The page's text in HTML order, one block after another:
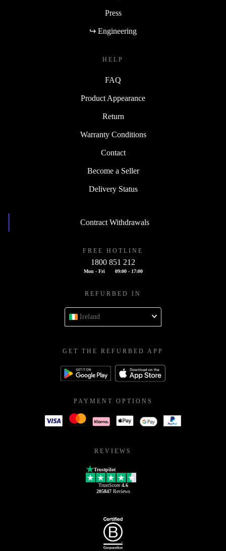
Press
↪ Engineering
HELP
FAQ
Product Appearance
Return
Warranty Conditions
Contact
Become a Seller
Delivery Status
Contract Withdrawals
FREE HOTLINE
1800 851 212
Mon - Fri 09:00 - 17:00
REFURBED IN
Ireland
GET THE REFURBED APP
PAYMENT OPTIONS
REVIEWS
Trustpilot
TrustScore 4.6
205847Reviews